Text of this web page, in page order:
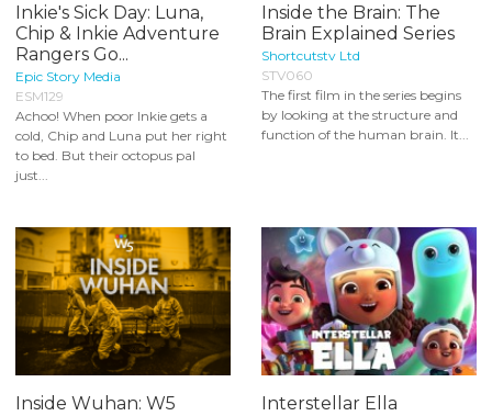
Inkie's Sick Day: Luna,
Chip & Inkie Adventure
Rangers Go...
Epic Story Media
ESM129
Achoo! When poor Inkie gets a
cold, Chip and Luna put her right
to bed. But their octopus pal
just...
Inside the Brain: The
Brain Explained Series
Shortcutstv Ltd
STV060
The first film in the series begins
by looking at the structure and
function of the human brain. It...
Inside Wuhan: W5 Interstellar Ella